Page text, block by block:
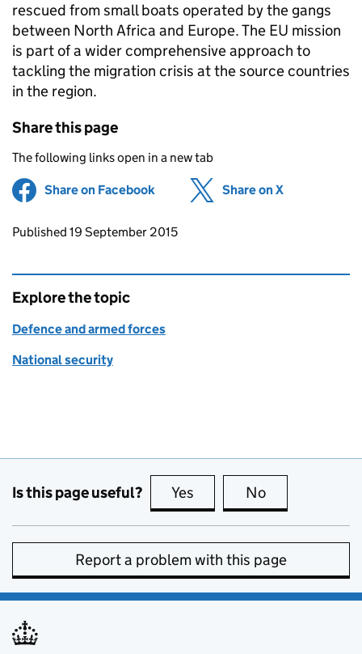
rescued from small boats operated by the gangs
between North Africa and Europe. The EU mission
is part of a wider comprehensive approach to
tackling the migration crisis at the source countries
in the region.
Share this page
The following links open in a new tab
Share on Facebook (opens in new tab)
Share on X
Updates to this page
Published 19 September 2015
Explore the topic
Defence and armed forces
National security
Is this page useful? Yes this page is useful
No
Report a problem with this page